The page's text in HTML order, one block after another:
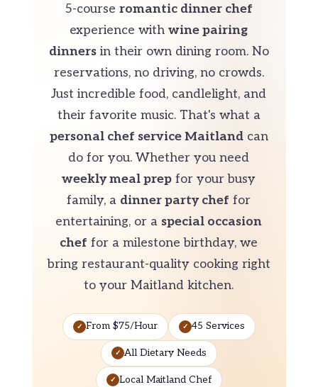
5-courseromantic dinner chef
experience withwine pairing
dinnersin their own dining room. No
reservations, no driving, no crowds.
Just incredible food, candlelight, and
their favorite music. That's what a
personal chef service Maitlandcan
do for you. Whether you need
weekly meal prep for your busy
family, a dinner party chef for
entertaining, or a special occasion
chef for a milestone birthday, we
bring restaurant-quality cooking right
to your Maitland kitchen.
From $75/Hour 45 Services
All Dietary Needs
Local Maitland Chef